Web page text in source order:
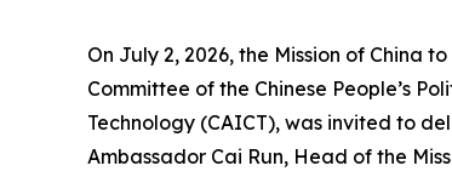
On July 2, 2026, the Mission of China
Committee of the Chinese People’s
Technology (CAICT), was invited to
Ambassador Cai Run, Head of the